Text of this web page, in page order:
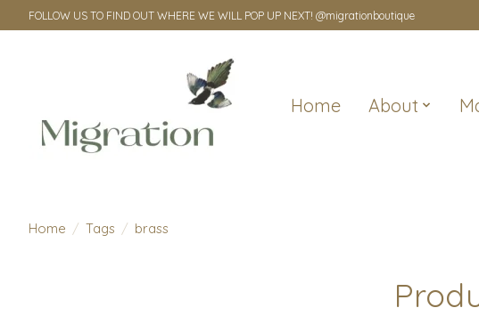
FOLLOW US TO FIND OUT WHERE WE WILL POP UP NEXT! @migrationboutique
Home About
Home / Tags / brass